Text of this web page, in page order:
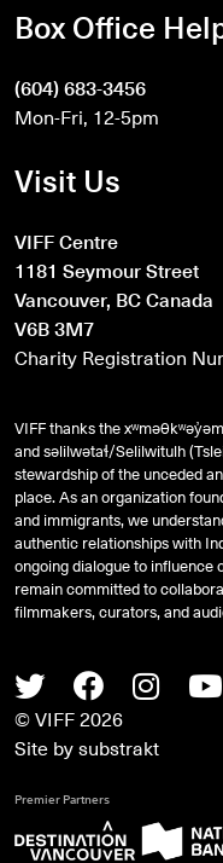
TwitterFacebook
© VIFF 2026
Site bysubstrakt
Box Office
(604) 683-3456
Mon-Fri, 12-5pm
Visit Us
VIFF Centre
1181 Seymour Street
Vancouver, BC Canada
V6B 3M7
Charity Registration
VIFF thanks the
andsəlilwətaɬ/Selilwitulh
stewardship of the unceded
place. As an organization
and immigrants, we
authentic relationships with
ongoing dialogue to influence
remain committed to
filmmakers, curators, and
Premier Partners